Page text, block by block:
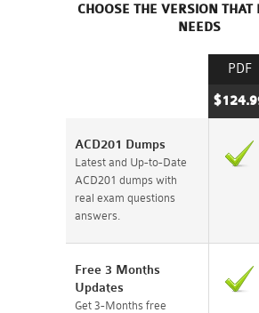
CHOOSE THE VERSION THAT
NEEDS
PDF
ACD201 Dumps
Latest and Up-to-Date
ACD201 dumps with
real exam questions
answers.
Free 3 Months
Updates
Get 3-Months free